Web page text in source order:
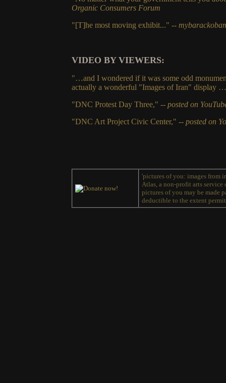
Organic Consumers Forum
"[T]he most moving exhibit..." --
VIDEO BY VIEWERS:
"…and I wondered if it was some odd
actually a wonderful "Images of Iran" display
"DNC Protest Day Three," -- posted on
"DNC Art Project Civic Center," -- posted on
'pictures of you: images from
Atlas, a non-profit arts
pictures of you may be made
deductible to the extent